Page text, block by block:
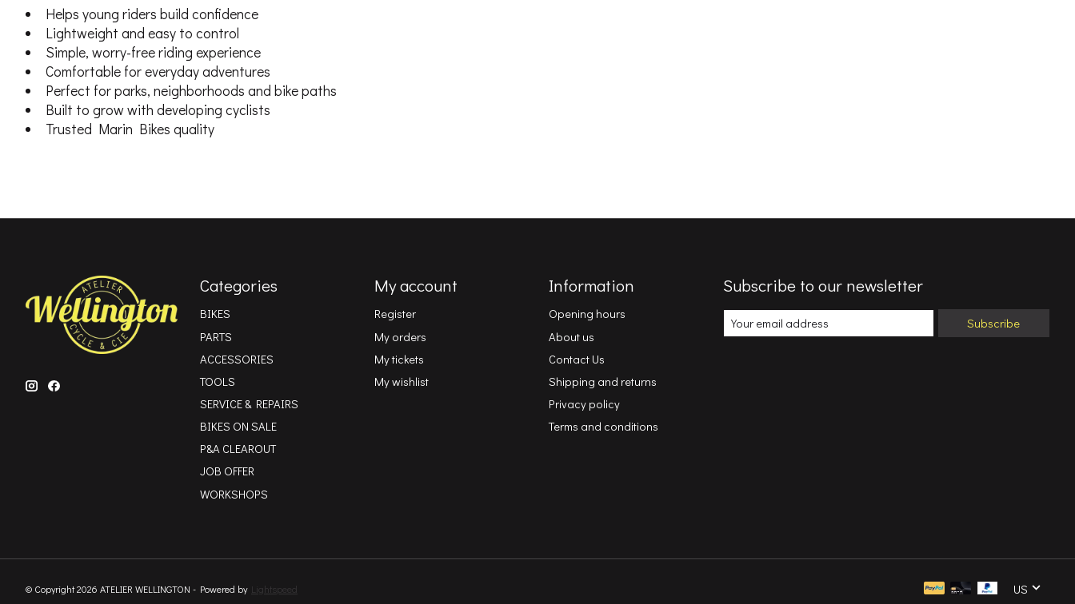
Helps young riders build confidence
Lightweight and easy to control
Simple, worry-free riding experience
Comfortable for everyday adventures
Perfect for parks, neighborhoods and bike paths
Built to grow with developing cyclists
Trusted Marin Bikes quality
Categories
BIKES
PARTS
ACCESSORIES
TOOLS
SERVICE & REPAIRS
BIKES ON SALE
P&A CLEAROUT
JOB OFFER
WORKSHOPS
My account
Register
My orders
My tickets
My wishlist
Information
Opening hours
About us
Contact Us
Shipping and returns
Privacy policy
Terms and conditions
Subscribe to our newsletter
Subscribe
© Copyright 2026 ATELIER WELLINGTON - Powered by Lightspeed US